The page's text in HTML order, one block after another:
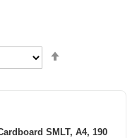
SMLT, A4, 190